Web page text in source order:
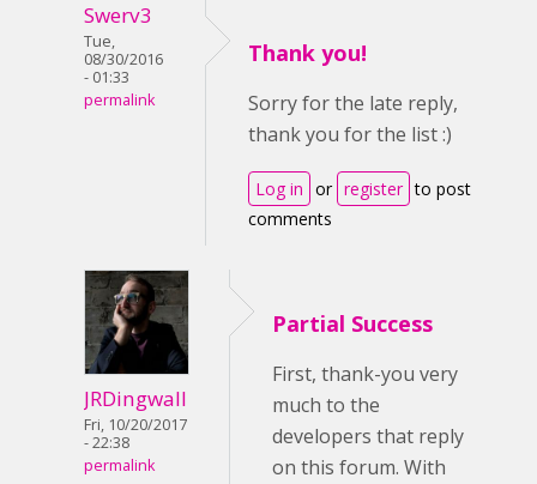
Swerv3
Tue,
08/30/2016
- 01:33
permalink
Thank you!
Sorry for the late reply,
thank you for the list :)
Log in or register to post
comments
JRDingwall
Fri, 10/20/2017
- 22:38
permalink
Partial Success
First, thank-you very
much to the
developers that reply
on this forum. With